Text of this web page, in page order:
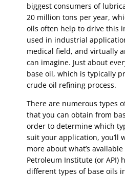
biggest consumers of
20 million tons per year,
oils often help to drive this
used in industrial
medical field, and virtually
can imagine. Just about
base oil, which is typically
crude oil refining process.
There are numerous types
that you can obtain from
order to determine which
suit your application, you’ll
more about what’s
Petroleum Institute (or API)
different types of base oils